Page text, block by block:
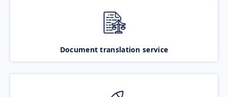
Document translation service